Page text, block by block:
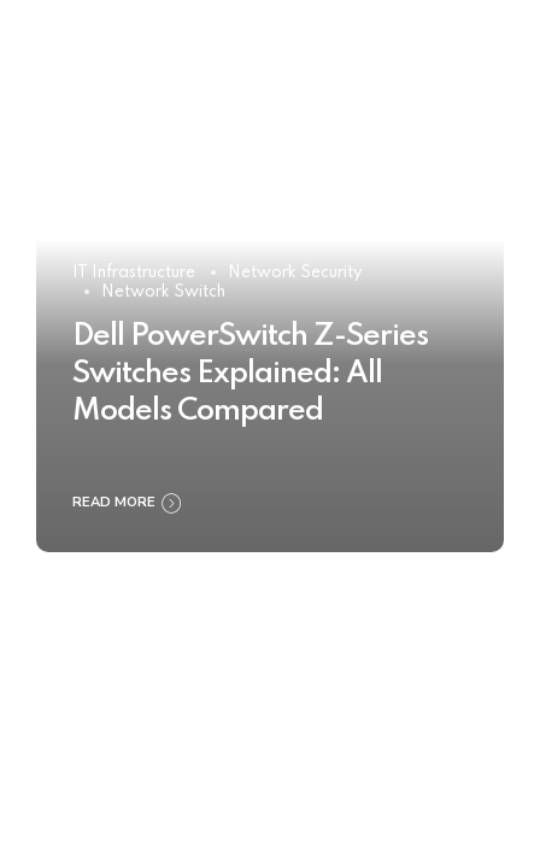
IT Infrastructure
Network Security
Network Switch
Dell PowerSwitch Z-Series
Switches Explained: All
Models Compared
READ MORE